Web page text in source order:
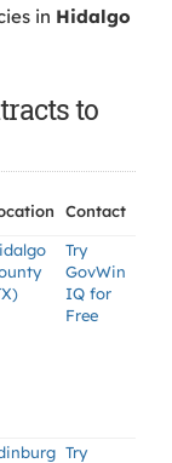
in Hidalgo
to
Contact
Try
GovWin
IQ for
Free
Try